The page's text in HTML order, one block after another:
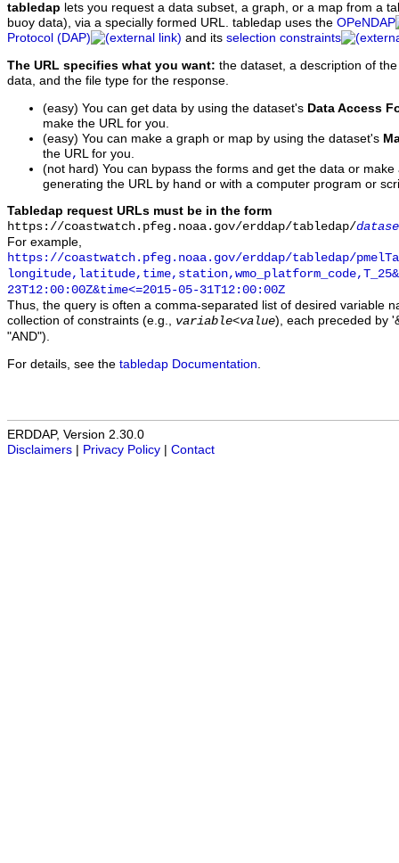
tabledap lets you request a data subset, a graph, or a map from a
buoy data), via a specially formed URL. tabledap uses the OPeNDAP
Protocol (DAP)
and its selection constraints
The URL specifies what you want: the dataset, a description of
data, and the file type for the response.
(easy) You can get data by using the dataset's Data Access
make the URL for you.
(easy) You can make a graph or map by using the dataset's
the URL for you.
(not hard) You can bypass the forms and get the data or
generating the URL by hand or with a computer program or
Tabledap request URLs must be in the form
https://coastwatch.pfeg.noaa.gov/erddap/tabledap/
For example,
https://coastwatch.pfeg.noaa.gov/erddap/tabledap/
23T12:00:00Z&time<=2015-05-31T12:00:00Z
Thus, the query is often a comma-separated list of desired variable
collection of constraints (e.g., variable<value), each preceded by
"AND").
For details, see the tabledap Documentation
ERDDAP, Version 2.30.0
Disclaimers
Privacy Policy Contact